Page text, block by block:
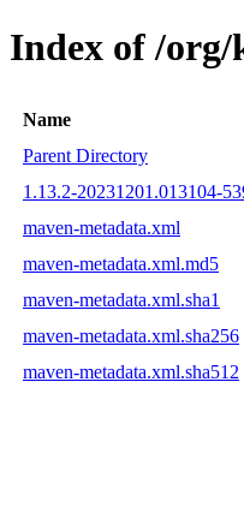
Index of /org/
Name
Parent Directory
1.13.2-20231201.013104-
maven-metadata.xml
maven-metadata.xml.md5
maven-metadata.xml.sha1
maven-metadata.xml.sha256
maven-metadata.xml.sha512